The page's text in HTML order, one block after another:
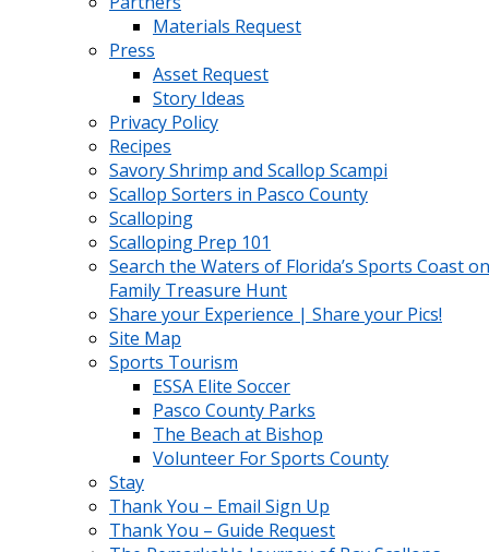
Materials Request
Press
Asset Request
Story Ideas
Privacy Policy
Recipes
Savory Shrimp and Scallop Scampi
Scallop Sorters in Pasco County
Scalloping
Scalloping Prep 101
Search the Waters of Florida’s Sports Coast
Family Treasure Hunt
Share your Experience | Share your Pics!
Site Map
Sports Tourism
ESSA Elite Soccer
Pasco County Parks
The Beach at Bishop
Volunteer For Sports County
Stay
Thank You – Email Sign Up
Thank You – Guide Request